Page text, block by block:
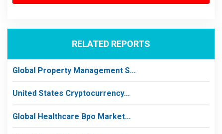
RELATED REPORTS
Global Property Management S...
United States Cryptocurrency...
Global Healthcare Bpo Market...